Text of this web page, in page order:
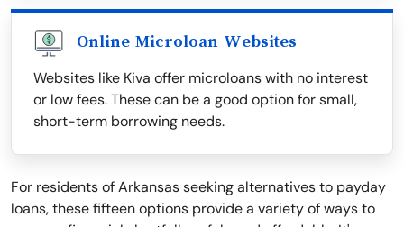
Online Microloan Websites
Websites like Kiva offer microloans with no interest
or low fees. These can be a good option for small,
short-term borrowing needs.
For residents of Arkansas seeking alternatives to payday
loans, these fifteen options provide a variety of ways to